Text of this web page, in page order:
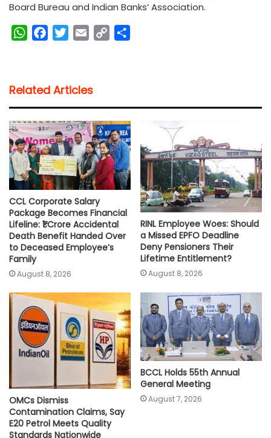
Board Bureau and Indian Banks’ Association.
W
s
A
p
p
b
o
o
k
t
e
r
l
i
n
k
Related Articles
CCL Corporate Salary
Package Becomes Financial
Lifeline: ₹1 Crore Accidental
Death Benefit Handed Over
to Deceased Employee’s
Family
August 8, 2026
RINL Employee Woes: Should
a Missed EPFO Deadline
Deny Pensioners Their
Lifetime Entitlement?
August 8, 2026
OMCs Dismiss
Contamination Claims, Say
E20 Petrol Meets Quality
Standards Nationwide
BCCL Holds 55th Annual
General Meeting
August 7, 2026